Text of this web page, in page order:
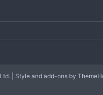
Style and add-ons by